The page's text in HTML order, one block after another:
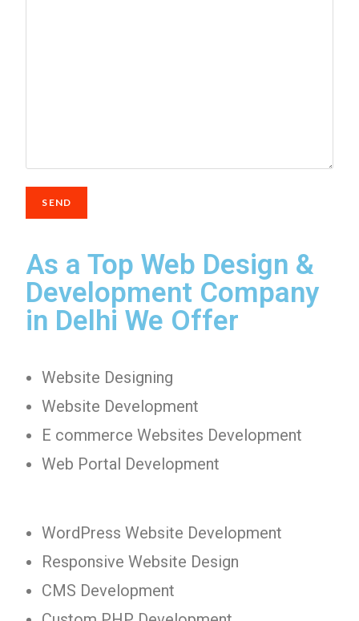
As a Top Web Design &
Development Company
in Delhi We Offer
Website Designing
Website Development
E commerce Websites Development
Web Portal Development
WordPress Website Development
Responsive Website Design
CMS Development